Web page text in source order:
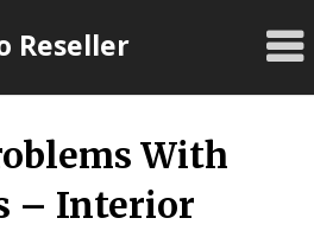
Reseller
With
– Interior